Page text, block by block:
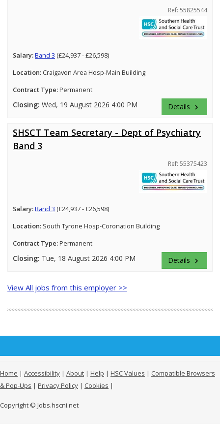
Ref: 55825544
Salary:Band 3 (£24,937 - £26,598)
Location: Craigavon Area Hosp-Main Building
Contract Type:Permanent
Closing: Wed, 19 August 2026 4:00 PM Details keyboard_arrow_right
SHSCT Team Secretary - Dept of Psychiatry
Band 3
Ref: 55375423
Salary:Band 3 (£24,937 - £26,598)
Location: South Tyrone Hosp-Coronation Building
Contract Type:Permanent
Closing: Tue, 18 August 2026 4:00 PM Details keyboard_arrow_right
View All jobs from this employer >>
Home | Accessibility | About | Help | HSC Values | Compatible Browsers
& Pop-Ups | Privacy Policy | Cookies |
Copyright © Jobs.hscni.net